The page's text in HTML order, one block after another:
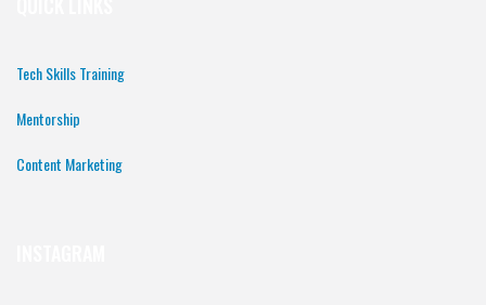
Tech Skills Training
Mentorship
Content Marketing